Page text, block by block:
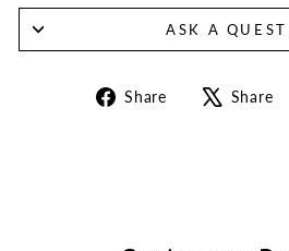
ASK A
Share
Share
Share